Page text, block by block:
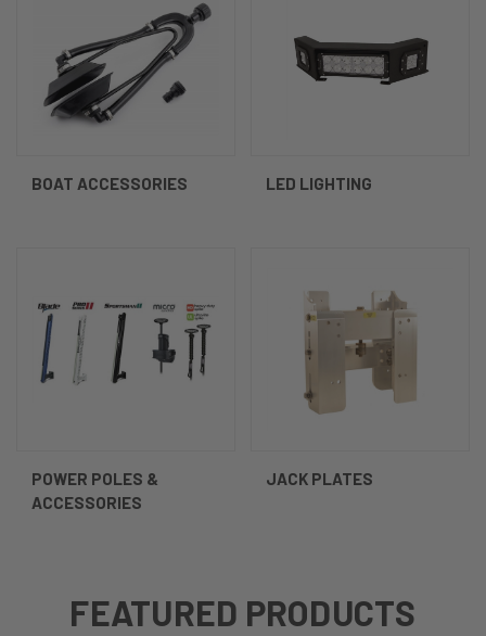
BOAT ACCESSORIES LED LIGHTING
POWER POLES &
ACCESSORIES
JACK PLATES
FEATURED PRODUCTS